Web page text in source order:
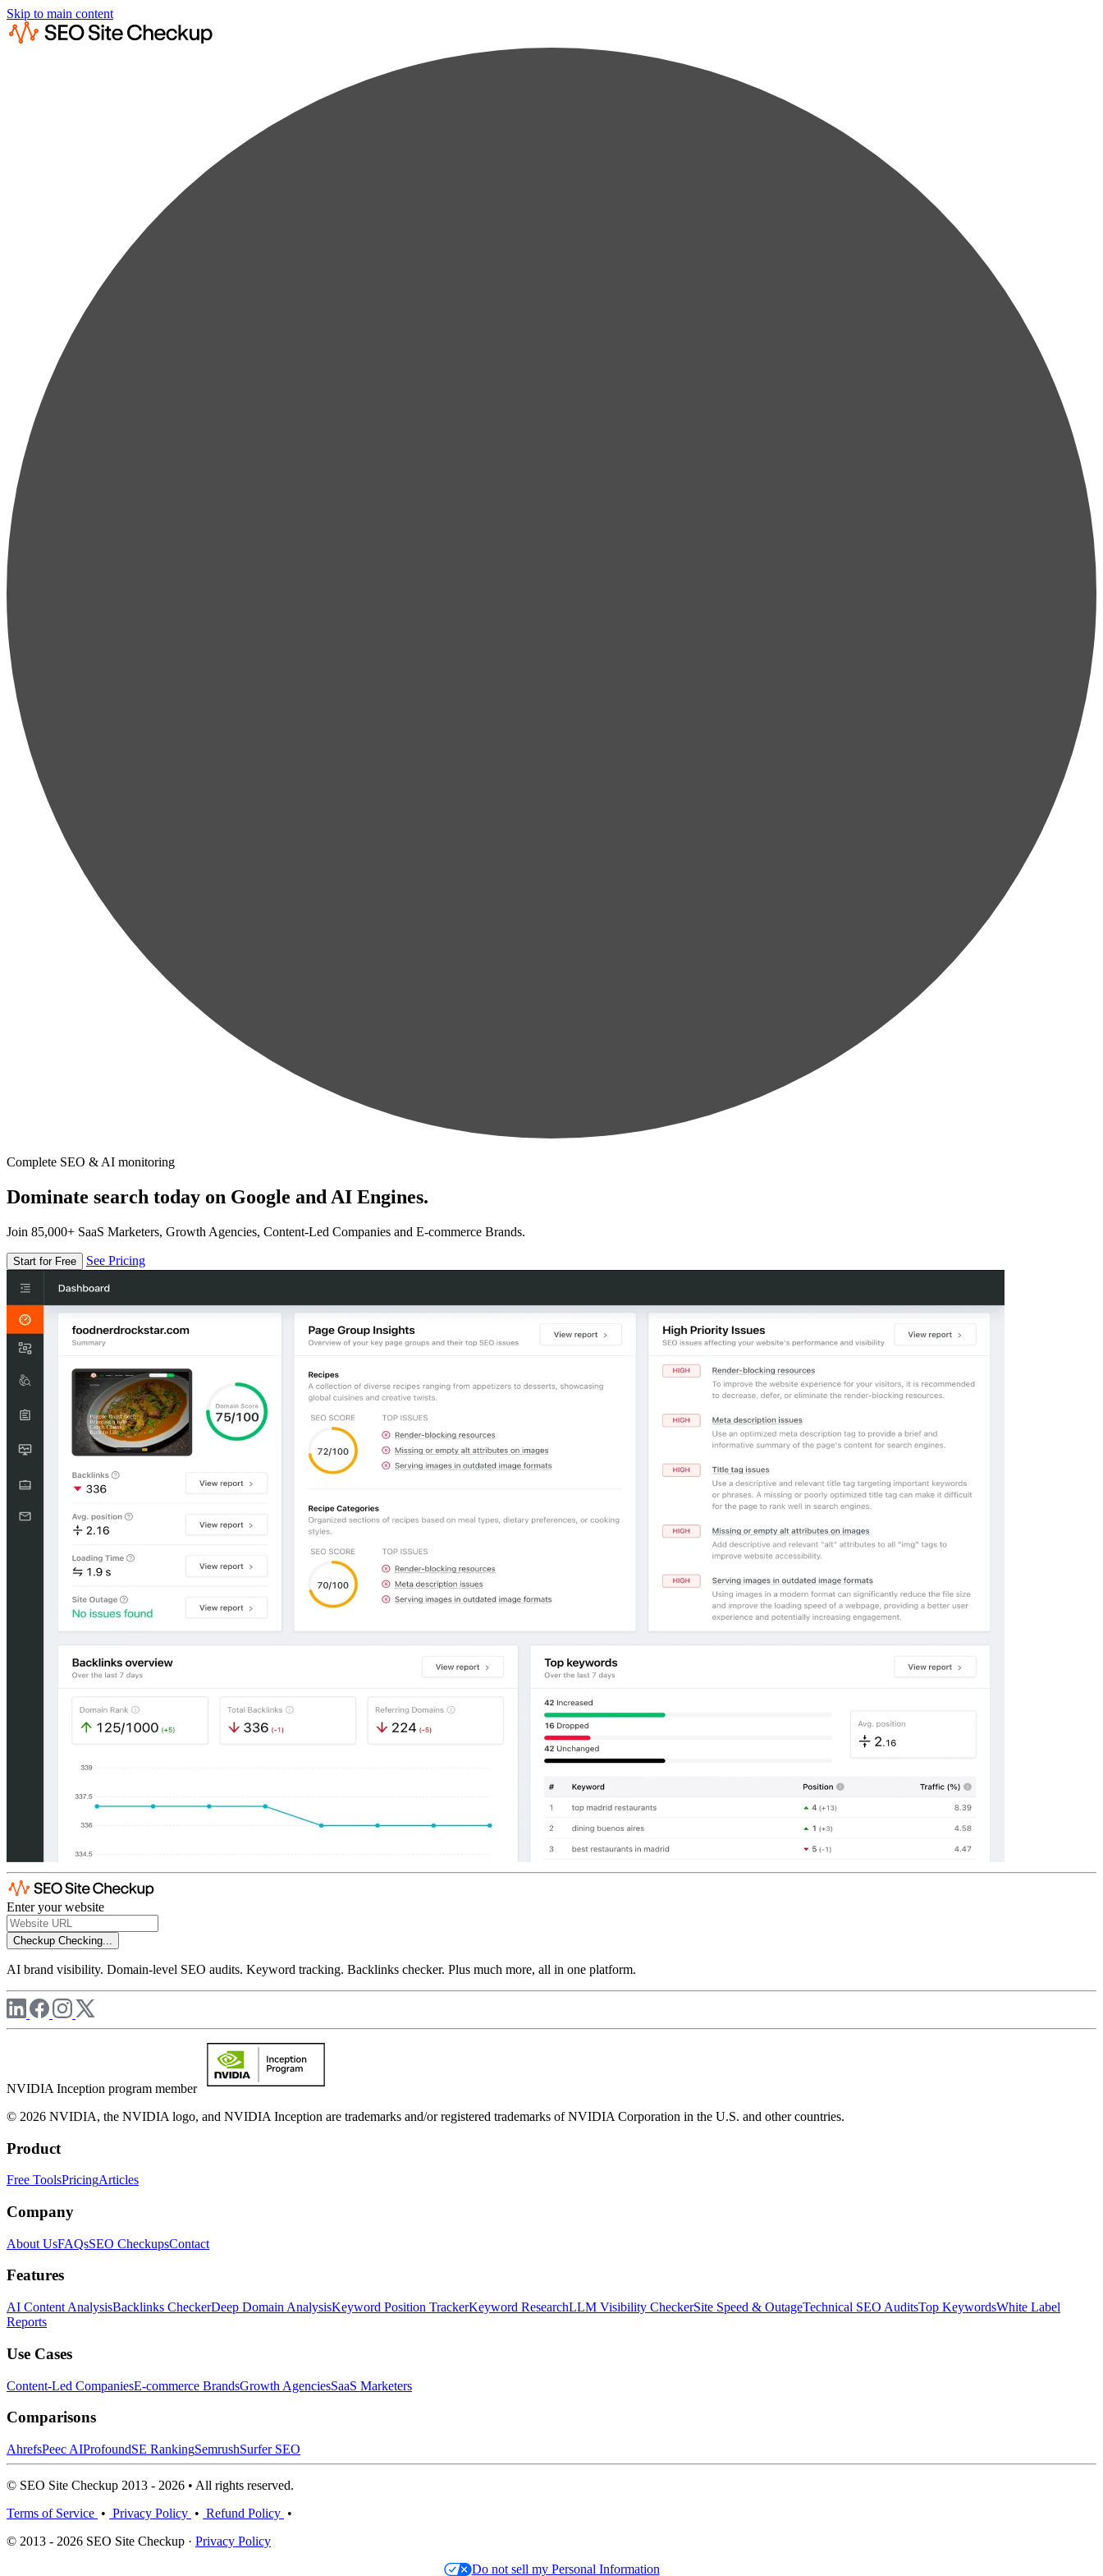
Skip to main content
Complete SEO & AI monitoring
Dominate search today on Google and AI Engines.
Join 85,000+ SaaS Marketers, Growth Agencies, Content-Led Companies and E-commerce Brands.
Start for Free See Pricing
Enter your website
Checkup Checking...
AI brand visibility. Domain-level SEO audits. Keyword tracking. Backlinks checker. Plus much more, all in one platform.
NVIDIA Inception program member
© 2026 NVIDIA, the NVIDIA logo, and NVIDIA Inception are trademarks and/or registered trademarks of NVIDIA Corporation in the U.S. and other countries.
Product
Free ToolsPricingArticles
Company
About UsFAQsSEO CheckupsContact
Features
AI Content AnalysisBacklinks CheckerDeep Domain AnalysisKeyword Position TrackerKeyword ResearchLLM Visibility CheckerSite Speed & OutageTechnical SEO AuditsTop KeywordsWhite Label
Reports
Use Cases
Content-Led CompaniesE-commerce BrandsGrowth AgenciesSaaS Marketers
Comparisons
AhrefsPeec AIProfoundSE RankingSemrushSurfer SEO
© SEO Site Checkup 2013 - 2026 • All rights reserved.
Terms of Service • Privacy Policy • Refund Policy •
© 2013 - 2026 SEO Site Checkup · Privacy Policy
Do not sell my Personal Information